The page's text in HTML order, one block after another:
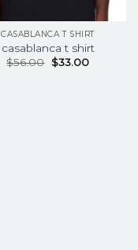
CASABLANCA T SHIRT
casablanca t shirt
$56.00 $33.00